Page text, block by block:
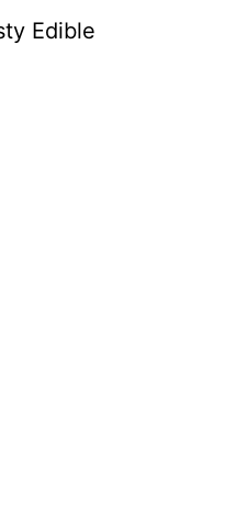
Edible